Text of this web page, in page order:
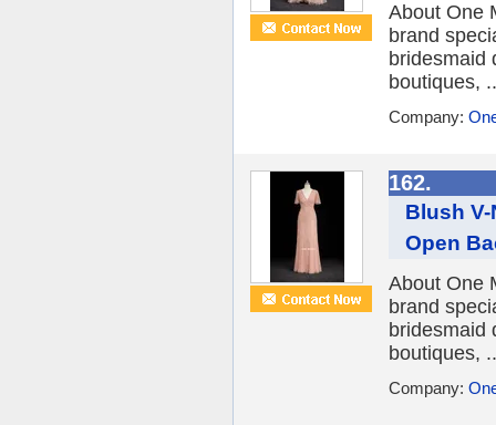
About One
brand
bridesmaid
boutiques,
Company:
162.
Blush
Open
About One
brand
bridesmaid
boutiques,
Company: